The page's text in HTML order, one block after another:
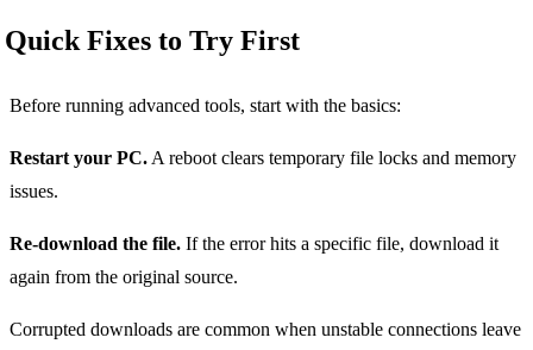
Quick Fixes to Try First
Before running advanced tools, start with the basics:
Restart your PC. A reboot clears temporary file locks and memory
issues.
Re-download the file. If the error hits a specific file, download it
again from the original source.
Corrupted downloads are common when unstable connections leave